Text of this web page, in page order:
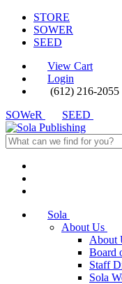
STORE
SOWER
SEED
View Cart
Login
(612) 216-2055
SOWeR
SEED
Sola
About Us
About
Board
Staff
Sola